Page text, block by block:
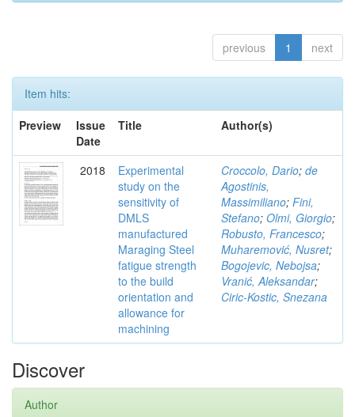
previous 1 next
Item hits:
Preview
Issue
Date
Title Author(s)
2018
Experimental
study on the
sensitivity of
DMLS
manufactured
Maraging Steel
fatigue strength
to the build
orientation and
allowance for
machining
Croccolo, Dario; de
Agostinis,
Massimiliano; Fini,
Stefano; Olmi, Giorgio;
Robusto, Francesco;
Muharemović, Nusret;
Bogojevic, Nebojsa;
Vranić, Aleksandar;
Ciric-Kostic, Snezana
Discover
Author